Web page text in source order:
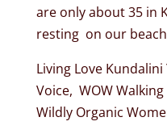
are only about 35 in
resting on our
Living Love Kundalini
Voice, WOW
Wildly Organic